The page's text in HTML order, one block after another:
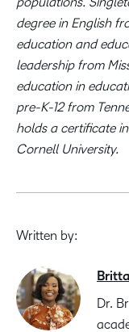
degree in English
education and
leadership from
education in
pre-K-12 from
holds a certificate
Cornell University.
Written by:
Dr.
a